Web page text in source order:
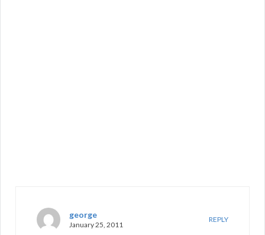
george
January 25, 2011
REPLY